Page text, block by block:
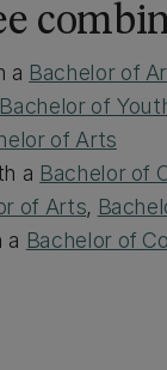
a Bachelor of
Bachelor of
of Arts
a Bachelor of
of Arts,
a Bachelor of